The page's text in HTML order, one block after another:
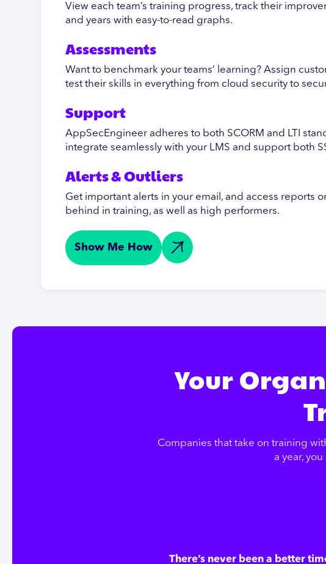
View each team’s training progress, track their
and years with easy-to-read graphs.
Assessments
Want to benchmark your teams’ learning? Assign
test their skills in everything from cloud security to
Support
AppSecEngineer adheres to both SCORM and LTI
integrate seamlessly with your LMS and support both
Alerts & Outliers
Get important alerts in your email, and access reports
behind in training, as well as high performers.
Show Me How
Your
Companies that take on training
a year,
There’s never been a better